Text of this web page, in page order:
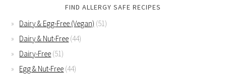
FIND ALLERGY SAFE RECIPES
Dairy & Egg-Free (Vegan) (51)
Dairy & Nut-Free (44)
Dairy-Free (51)
Egg & Nut-Free (44)